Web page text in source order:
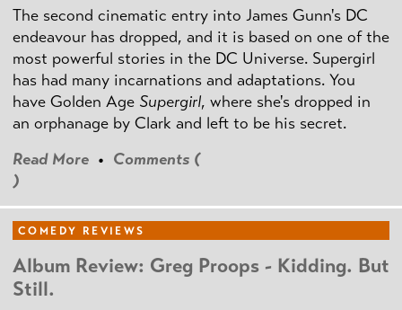
The second cinematic entry into James Gunn's DC
endeavour has dropped, and it is based on one of the
most powerful stories in the DC Universe. Supergirl
has had many incarnations and adaptations. You
have Golden Age Supergirl, where she's dropped in
an orphanage by Clark and left to be his secret.
Read More • Comments (
)
COMEDY REVIEWS
Album Review: Greg Proops - Kidding. But
Still.